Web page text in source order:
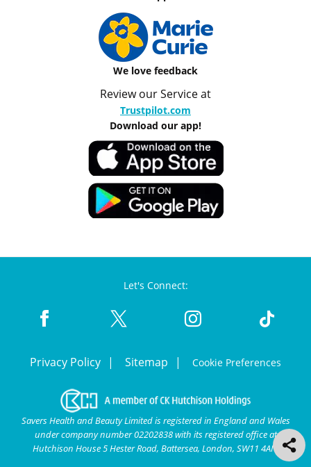
We love feedback
Review our Service at
Trustpilot.com
Download our app!
Let's Connect:
Privacy Policy Sitemap Cookie Preferences
Savers Health and Beauty Limited is registered in England and Wales
under company number 02202838 with its registered office at
Hutchison House 5 Hester Road, Battersea, London, SW11 4AN.